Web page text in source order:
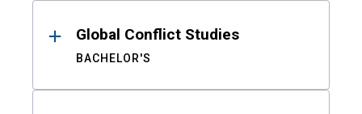
Global Conflict Studies
BACHELOR'S